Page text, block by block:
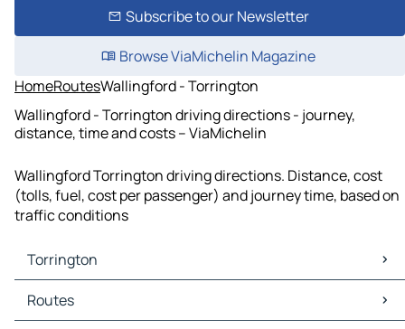
Subscribe to our Newsletter
Browse ViaMichelin Magazine
HomeRoutesWallingford - Torrington
Wallingford - Torrington driving directions - journey,
distance, time and costs – ViaMichelin
Wallingford Torrington driving directions. Distance, cost
(tolls, fuel, cost per passenger) and journey time, based on
traffic conditions
Torrington
Torrington Maps
Torrington Traffic
Routes